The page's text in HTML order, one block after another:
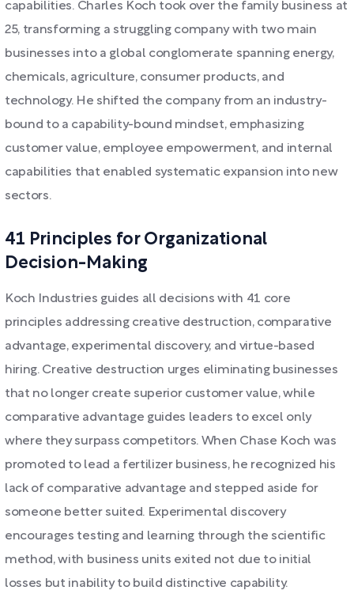
capabilities. Charles Koch took over the family business at
25, transforming a struggling company with two main
businesses into a global conglomerate spanning energy,
chemicals, agriculture, consumer products, and
technology. He shifted the company from an industry-
bound to a capability-bound mindset, emphasizing
customer value, employee empowerment, and internal
capabilities that enabled systematic expansion into new
sectors.
41 Principles for Organizational
Decision-Making
Koch Industries guides all decisions with 41 core
principles addressing creative destruction, comparative
advantage, experimental discovery, and virtue-based
hiring. Creative destruction urges eliminating businesses
that no longer create superior customer value, while
comparative advantage guides leaders to excel only
where they surpass competitors. When Chase Koch was
promoted to lead a fertilizer business, he recognized his
lack of comparative advantage and stepped aside for
someone better suited. Experimental discovery
encourages testing and learning through the scientific
method, with business units exited not due to initial
losses but inability to build distinctive capability.